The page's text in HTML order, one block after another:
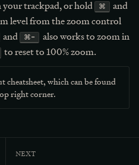
your trackpad, or hold
⌘
and
level from the zoom control
and ⌘-
also works to zoom in
to reset to 100% zoom.
which can be found
right corner.
next